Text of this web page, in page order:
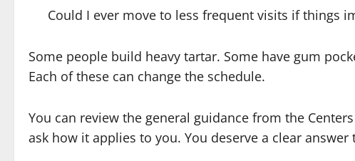
Could I ever move to less frequent visits if things
Some people build heavy tartar. Some have gum
Each of these can change the schedule.
You can review the general guidance from the
ask how it applies to you. You deserve a clear